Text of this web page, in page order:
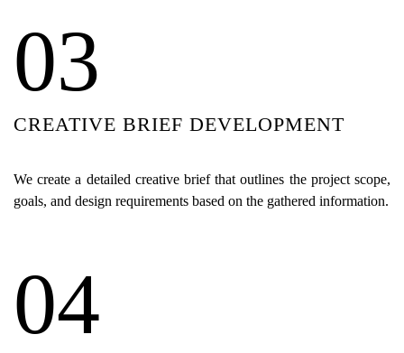
03
CREATIVE BRIEF DEVELOPMENT
We create a detailed creative brief that outlines the project scope,
goals, and design requirements based on the gathered information.
04